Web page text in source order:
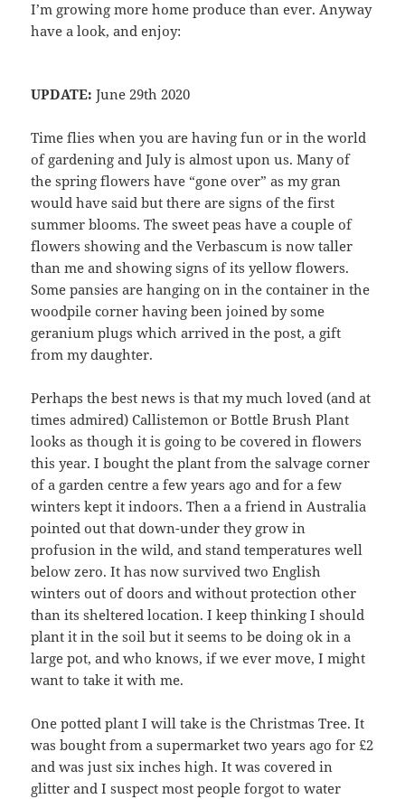
I’m growing more home produce than ever. Anyway
have a look, and enjoy:
UPDATE:June 29th 2020
Time flies when you are having fun or in the world
of gardening and July is almost upon us. Many of
the spring flowers have “gone over” as my gran
would have said but there are signs of the first
summer blooms. The sweet peas have a couple of
flowers showing and the Verbascum is now taller
than me and showing signs of its yellow flowers.
Some pansies are hanging on in the container in the
woodpile corner having been joined by some
geranium plugs which arrived in the post, a gift
from my daughter.
Perhaps the best news is that my much loved (and at
times admired) Callistemon or Bottle Brush Plant
looks as though it is going to be covered in flowers
this year. I bought the plant from the salvage corner
of a garden centre a few years ago and for a few
winters kept it indoors. Then a a friend in Australia
pointed out that down-under they grow in
profusion in the wild, and stand temperatures well
below zero. It has now survived two English
winters out of doors and without protection other
than its sheltered location. I keep thinking I should
plant it in the soil but it seems to be doing ok in a
large pot, and who knows, if we ever move, I might
want to take it with me.
One potted plant I will take is the Christmas Tree. It
was bought from a supermarket two years ago for £2
and was just six inches high. It was covered in
glitter and I suspect most people forgot to water